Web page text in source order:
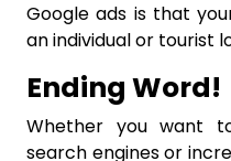
Google ads is that
an individual or tourist
Ending Word!
Whether you want
search engines or